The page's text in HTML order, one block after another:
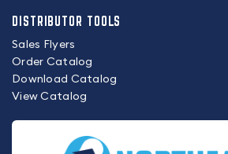
DISTRIBUTOR TOOLS
Sales Flyers
Order Catalog
Download Catalog
View Catalog